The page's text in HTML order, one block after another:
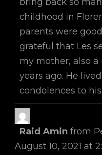
childhood in
parents were
grateful that Les
my mother, also
years ago. He
condolences to
Raid Amin from
August 10, 2021 at